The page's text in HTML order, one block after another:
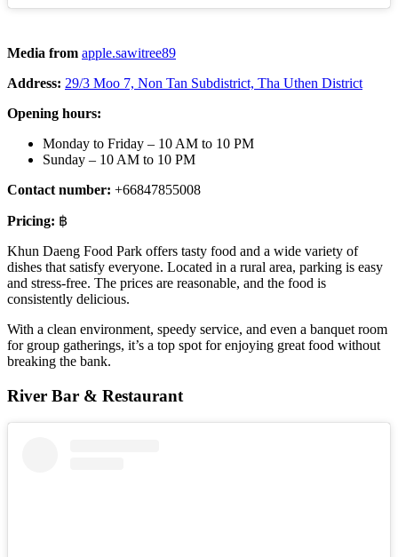
Media from apple.sawitree89
Address: 29/3 Moo 7, Non Tan Subdistrict, Tha Uthen District
Opening hours:
Monday to Friday – 10 AM to 10 PM
Sunday – 10 AM to 10 PM
Contact number: +66847855008
Pricing: ฿
Khun Daeng Food Park offers tasty food and a wide variety of
dishes that satisfy everyone. Located in a rural area, parking is easy
and stress-free. The prices are reasonable, and the food is
consistently delicious.
With a clean environment, speedy service, and even a banquet room
for group gatherings, it’s a top spot for enjoying great food without
breaking the bank.
River Bar & Restaurant